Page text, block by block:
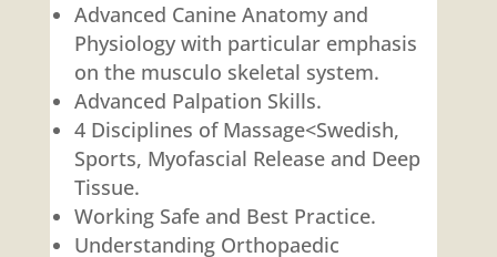
Advanced Canine Anatomy and
Physiology with particular emphasis
on the musculo skeletal system.
Advanced Palpation Skills.
4 Disciplines of Massage<Swedish,
Sports, Myofascial Release and Deep
Tissue.
Working Safe and Best Practice.
Understanding Orthopaedic